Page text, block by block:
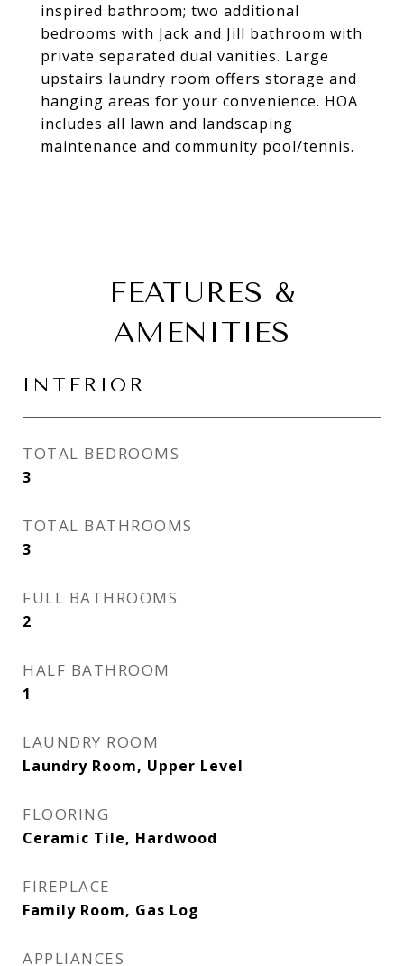
inspired bathroom; two additional
bedrooms with Jack and Jill bathroom with
private separated dual vanities. Large
upstairs laundry room offers storage and
hanging areas for your convenience. HOA
includes all lawn and landscaping
maintenance and community pool/tennis.
FEATURES &
AMENITIES
INTERIOR
TOTAL BEDROOMS
3
TOTAL BATHROOMS
3
FULL BATHROOMS
2
HALF BATHROOM
1
LAUNDRY ROOM
Laundry Room, Upper Level
FLOORING
Ceramic Tile, Hardwood
FIREPLACE
Family Room, Gas Log
APPLIANCES